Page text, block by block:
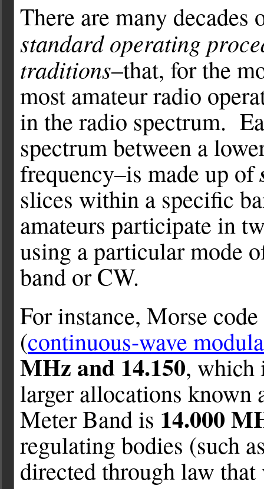
There are many
standard operating
traditions–that, for the
most amateur radio
in the radio spectrum.
spectrum between a
frequency–is made up of
slices within a specific
amateurs participate in
using a particular mode
band or CW.
For instance, Morse
(continuous-wave
MHz and 14.150, which
larger allocations known
Meter Band is 14.000
regulating bodies (such
directed through law that